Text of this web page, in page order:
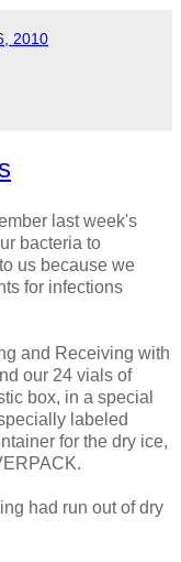
2010
last week's
bacteria to
us because we
for infections
and Receiving with
our 24 vials of
box, in a special
labeled
for the dry ice,
had run out of dry